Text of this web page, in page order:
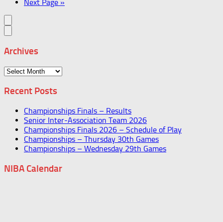
Next Page »
Archives
Archives
Recent Posts
Championships Finals – Results
Senior Inter-Association Team 2026
Championships Finals 2026 – Schedule of Play
Championships – Thursday 30th Games
Championships – Wednesday 29th Games
NIBA Calendar